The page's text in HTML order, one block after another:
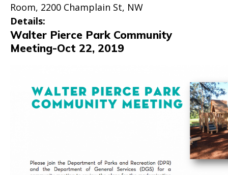
Room, 2200 Champlain St, NW
Details:
Walter Pierce Park Community
Meeting-Oct 22, 2019